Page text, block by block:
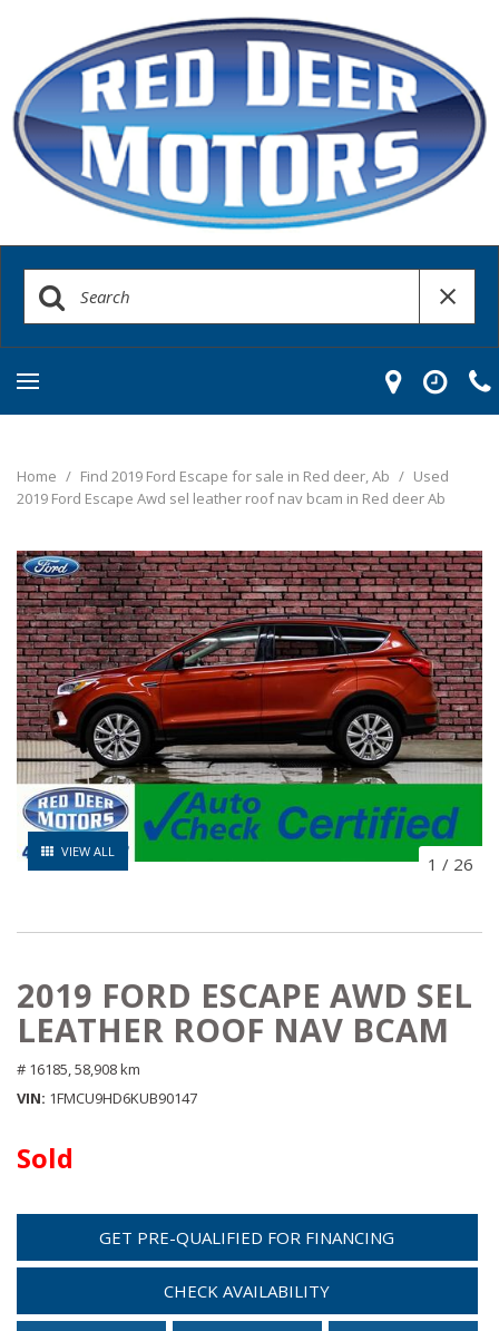
Home / Find 2019 Ford Escape for sale in Red deer, Ab / Used
2019 Ford Escape Awd sel leather roof nav bcam in Red deer Ab
VIEW ALL
1 / 26
2019 FORD ESCAPE AWD SEL
LEATHER ROOF NAV BCAM
# 16185, 58,908 km
VIN 1FMCU9HD6KUB90147
Sold
GET PRE-QUALIFIED FOR FINANCING
CHECK AVAILABILITY